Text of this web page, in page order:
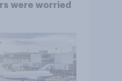
were worried